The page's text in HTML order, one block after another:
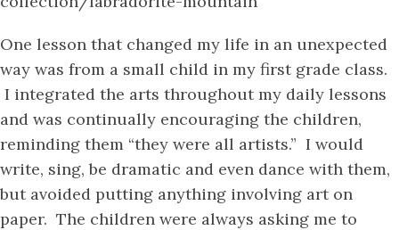
One lesson that changed my life in an unexpected
way was from a small child in my first grade class.
I integrated the arts throughout my daily lessons
and was continually encouraging the children,
reminding them “they were all artists.” I would
write, sing, be dramatic and even dance with them,
but avoided putting anything involving art on
paper. The children were always asking me to